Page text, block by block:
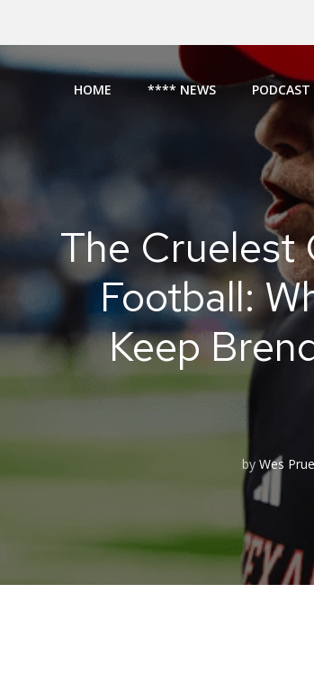
HOME **** NEWS
The Cruelest
Football:
Keep
by Wes